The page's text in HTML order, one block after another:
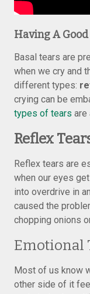
Having A
Basal tears are
when we cry and
different types:
crying can be
types of tears are
Reflex
Reflex tears are
when our eyes
into overdrive in
caused the
chopping onions
Emotional
Most of us know
other side of it